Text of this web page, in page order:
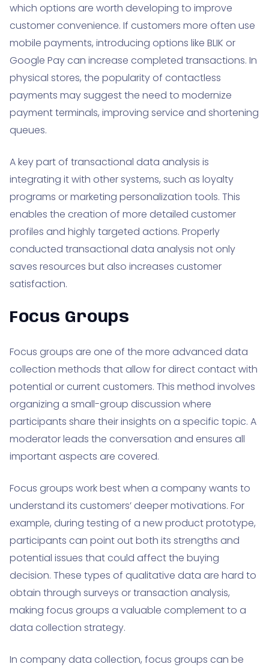
which options are worth developing to improve
customer convenience. If customers more often use
mobile payments, introducing options like BLIK or
Google Pay can increase completed transactions. In
physical stores, the popularity of contactless
payments may suggest the need to modernize
payment terminals, improving service and shortening
queues.
A key part of transactional data analysis is
integrating it with other systems, such as loyalty
programs or marketing personalization tools. This
enables the creation of more detailed customer
profiles and highly targeted actions. Properly
conducted transactional data analysis not only
saves resources but also increases customer
satisfaction.
Focus Groups
Focus groups are one of the more advanced data
collection methods that allow for direct contact with
potential or current customers. This method involves
organizing a small-group discussion where
participants share their insights on a specific topic. A
moderator leads the conversation and ensures all
important aspects are covered.
Focus groups work best when a company wants to
understand its customers’ deeper motivations. For
example, during testing of a new product prototype,
participants can point out both its strengths and
potential issues that could affect the buying
decision. These types of qualitative data are hard to
obtain through surveys or transaction analysis,
making focus groups a valuable complement to a
data collection strategy.
In company data collection, focus groups can be